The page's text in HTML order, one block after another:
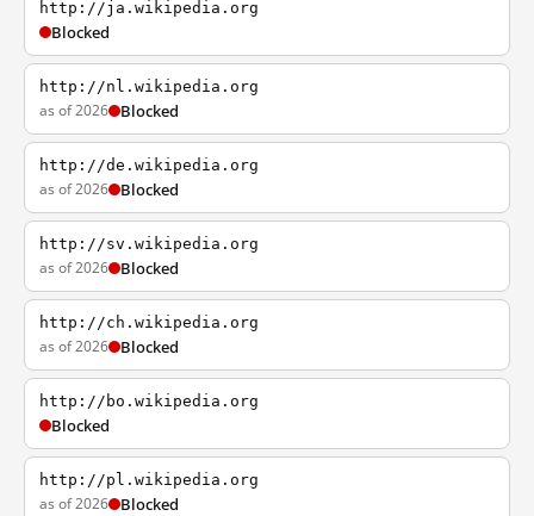
http://ja.wikipedia.org
Blocked
http://nl.wikipedia.org
as of 2026 Blocked
http://de.wikipedia.org
as of 2026 Blocked
http://sv.wikipedia.org
as of 2026 Blocked
http://ch.wikipedia.org
as of 2026 Blocked
http://bo.wikipedia.org
Blocked
http://pl.wikipedia.org
as of 2026 Blocked